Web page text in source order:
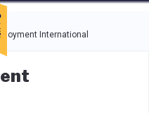
use the tab key to
International